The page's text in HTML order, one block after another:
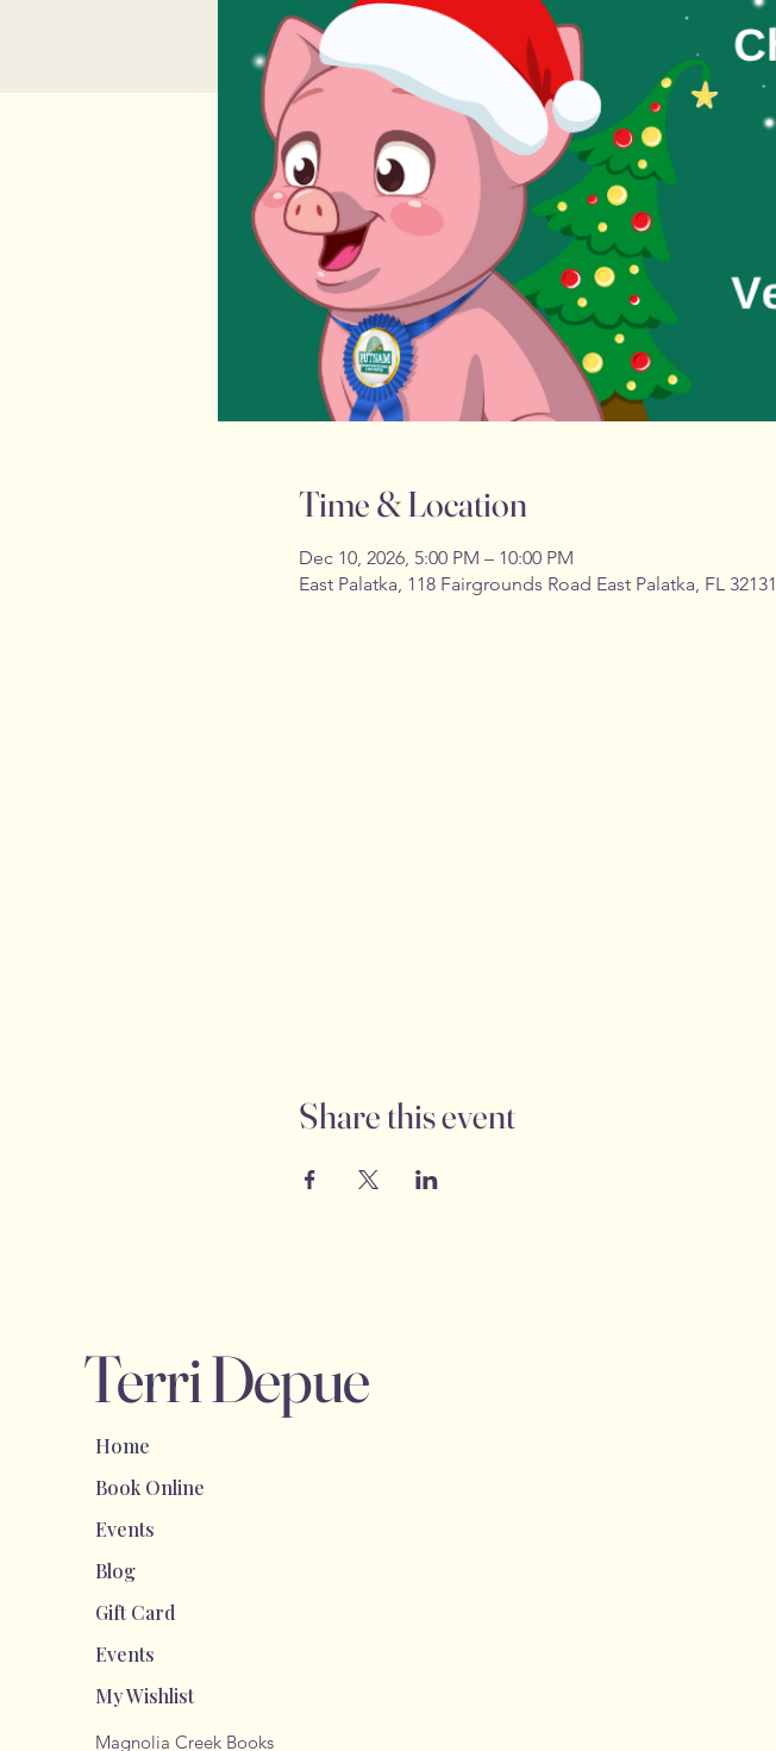
Time & Location
Dec 10, 2026, 5:00 PM – 10:00 PM
East Palatka, 118 Fairgrounds Road East Palatka, FL 32131
Share this event
Terri Depue
Home
Book Online
Events
Blog
Gift Card
Events
My Wishlist
Magnolia Creek Books